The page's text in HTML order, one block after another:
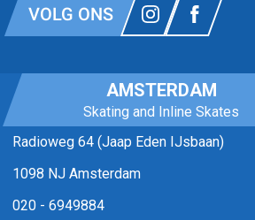
VOLG ONS
AMSTERDAM
Skating and Inline Skates
Radioweg 64 (Jaap Eden IJsbaan)
1098 NJ Amsterdam
020 - 6949884